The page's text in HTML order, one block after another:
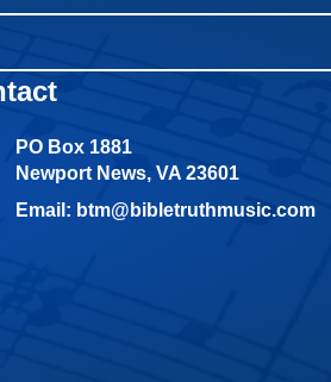
PO Box 1881
Newport News, VA 23601
Email: btm@bibletruthmusic.com